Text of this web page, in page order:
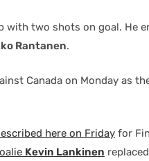
with two shots on goal. He
Rantanen.
Canada on Monday as
here on Friday for
Kevin Lankinen replaced